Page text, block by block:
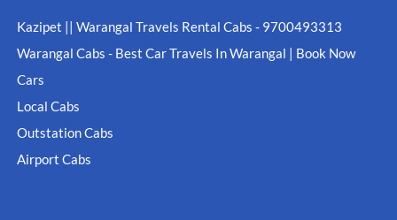
Kazipet || Warangal Travels Rental Cabs - 9700493313
Warangal Cabs - Best Car Travels In Warangal | Book Now
Cars
Local Cabs
Outstation Cabs
Airport Cabs